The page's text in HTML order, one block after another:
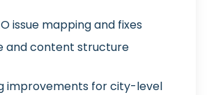
issue mapping and fixes
and content structure
improvements for city-level